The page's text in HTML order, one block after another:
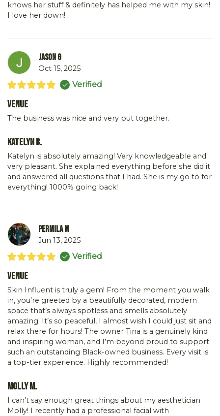
knows her stuff & definitely has helped me with my skin!
I love her down!
Jason G
Oct 15, 2025
Verified
Venue
The business was nice and very put together.
Katelyn B.
Katelyn is absolutely amazing! Very knowledgeable and
very pleasant. She explained everything before she did it
and answered all questions that I had. She is my go to for
everything! 1000% going back!
Permila M
Jun 13, 2025
Verified
Venue
Skin Influent is truly a gem! From the moment you walk
in, you’re greeted by a beautifully decorated, modern
space that’s always spotless and smells absolutely
amazing. It’s so peaceful, I almost wish I could just sit and
relax there for hours! The owner Tina is a genuinely kind
and inspiring woman, and I’m beyond proud to support
such an outstanding Black-owned business. Every visit is
a top-tier experience. Highly recommended!
Molly M.
I can’t say enough great things about my aesthetician
Molly! I recently had a professional facial with